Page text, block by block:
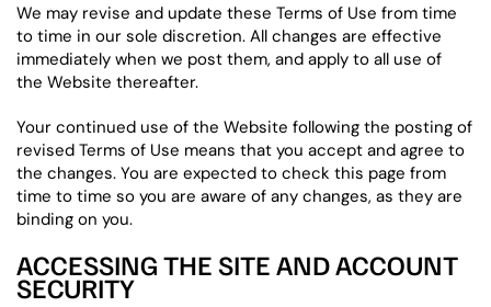
We may revise and update these Terms of Use from time
to time in our sole discretion. All changes are effective
immediately when we post them, and apply to all use of
the Website thereafter.
Your continued use of the Website following the posting of
revised Terms of Use means that you accept and agree to
the changes. You are expected to check this page from
time to time so you are aware of any changes, as they are
binding on you.
ACCESSING THE SITE AND ACCOUNT
SECURITY